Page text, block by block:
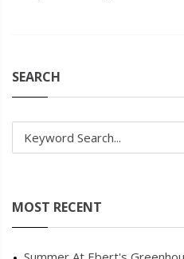
SEARCH
Keyword Search...
MOST RECENT